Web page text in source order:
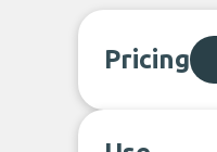
Pricing